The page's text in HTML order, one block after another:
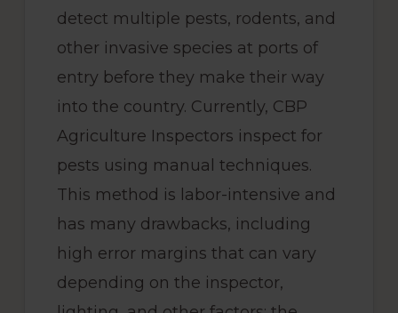
detect multiple pests, rodents, and
other invasive species at ports of
entry before they make their way
into the country. Currently, CBP
Agriculture Inspectors inspect for
pests using manual techniques.
This method is labor-intensive and
has many drawbacks, including
high error margins that can vary
depending on the inspector,